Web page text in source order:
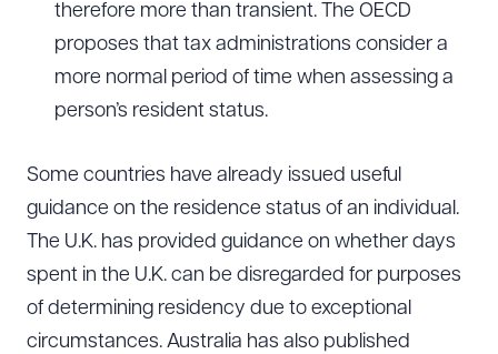
therefore more than transient. The OECD
proposes that tax administrations consider a
more normal period of time when assessing a
person’s resident status.
Some countries have already issued useful
guidance on the residence status of an individual.
The U.K. has provided guidance on whether days
spent in the U.K. can be disregarded for purposes
of determining residency due to exceptional
circumstances. Australia has also published